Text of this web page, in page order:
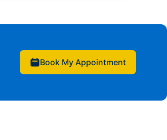
Book My Appointment